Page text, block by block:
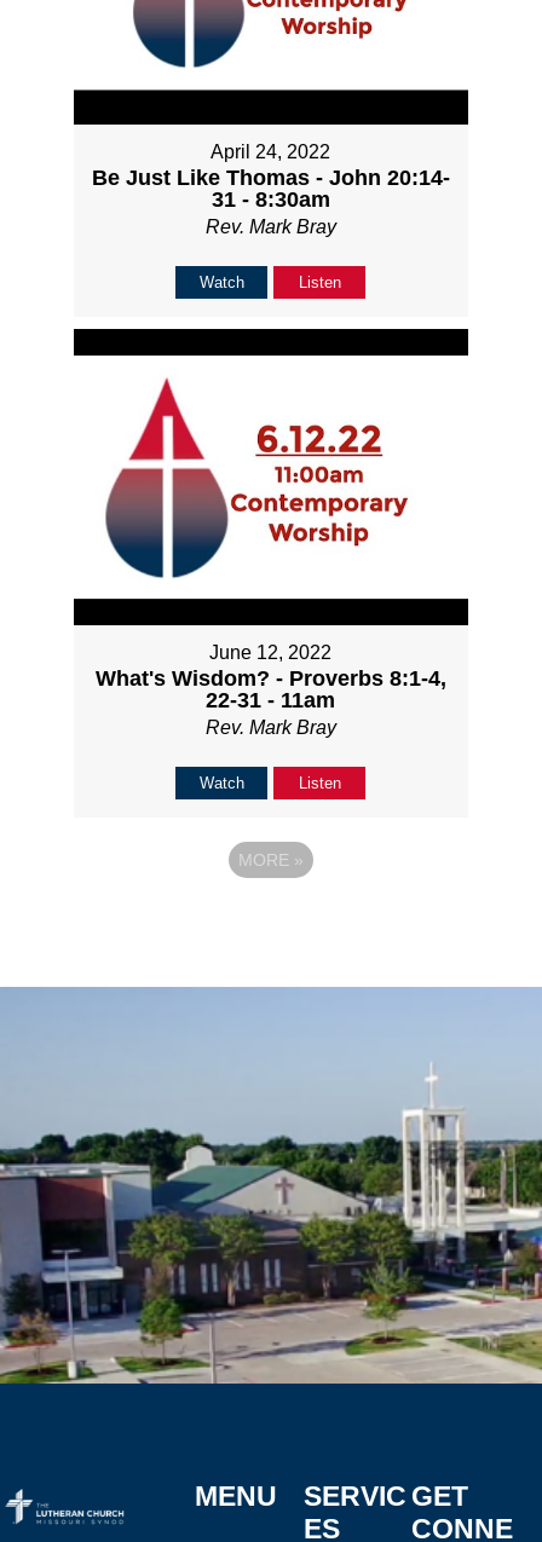
April 24, 2022
Be Just Like Thomas - John 20:14-
31 - 8:30am
Rev. Mark Bray
Watch Listen
June 12, 2022
What's Wisdom? - Proverbs 8:1-4,
22-31 - 11am
Rev. Mark Bray
Watch Listen
MORE »
MENU
SERVIC
ES
GET
CONNE